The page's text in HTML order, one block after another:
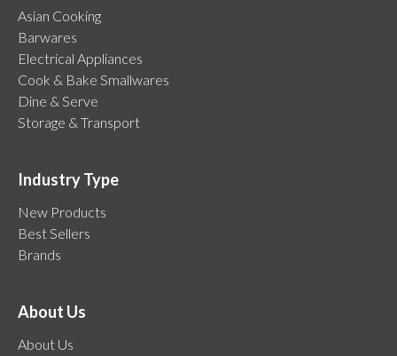
Asian Cooking
Barwares
Electrical Appliances
Cook & Bake Smallwares
Dine & Serve
Storage & Transport
Industry Type
New Products
Best Sellers
Brands
About Us
About Us